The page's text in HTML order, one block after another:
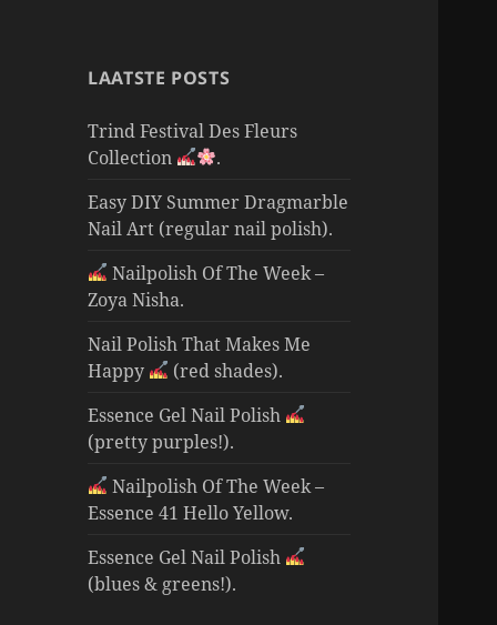
LAATSTE POSTS
Trind Festival Des Fleurs
Collection
.
Easy DIY Summer Dragmarble
Nail Art (regular nail polish).
Nailpolish Of The Week –
Zoya Nisha.
Nail Polish That Makes Me
Happy
(red shades).
Essence Gel Nail Polish
(pretty purples!).
Nailpolish Of The Week –
Essence 41 Hello Yellow.
Essence Gel Nail Polish
(blues & greens!).